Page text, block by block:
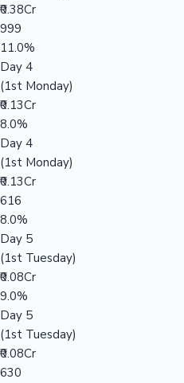
₹0.38Cr
999
11.0%
Day 4
(1st Monday)
₹0.13Cr
8.0%
Day 4
(1st Monday)
₹0.13Cr
616
8.0%
Day 5
(1st Tuesday)
₹0.08Cr
9.0%
Day 5
(1st Tuesday)
₹0.08Cr
630